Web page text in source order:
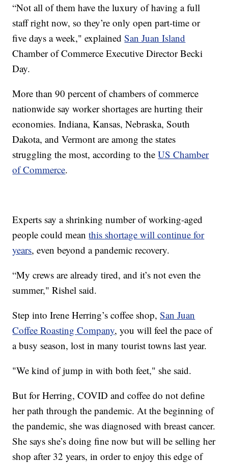
“Not all of them have the luxury of having a full
staff right now, so they’re only open part-time or
five days a week," explainedSan Juan Island
Chamber of Commerce Executive Director Becki
Day.
More than 90 percent of chambers of commerce
nationwide say worker shortages are hurting their
economies. Indiana, Kansas, Nebraska, South
Dakota, and Vermont are among the states
struggling the most, according to theUS Chamber
of Commerce.
Experts say a shrinking number of working-aged
people could meanthis shortage will continue for
years, even beyond a pandemic recovery.
“My crews are already tired, and it’s not even the
summer," Rishel said.
Step into Irene Herring’s coffee shop,San Juan
Coffee Roasting Company, you will feel the pace of
a busy season, lost in many tourist towns last year.
"We kind of jump in with both feet," she said.
But for Herring, COVID and coffee do not define
her path through the pandemic. At the beginning of
the pandemic, she was diagnosed with breast cancer.
She says she’s doing fine now but will be selling her
shop after 32 years, in order to enjoy this edge of